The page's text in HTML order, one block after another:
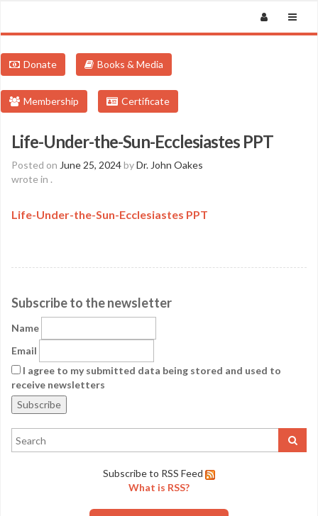
Donate Books & Media
Membership Certificate
Life-Under-the-Sun-Ecclesiastes PPT
Posted on June 25, 2024byDr. John Oakes
wrote in .
Life-Under-the-Sun-Ecclesiastes PPT
Subscribe to the newsletter
Name
Email
I agree to my submitted data being stored and used to
receive newsletters
Subscribe to RSS Feed
What is RSS?